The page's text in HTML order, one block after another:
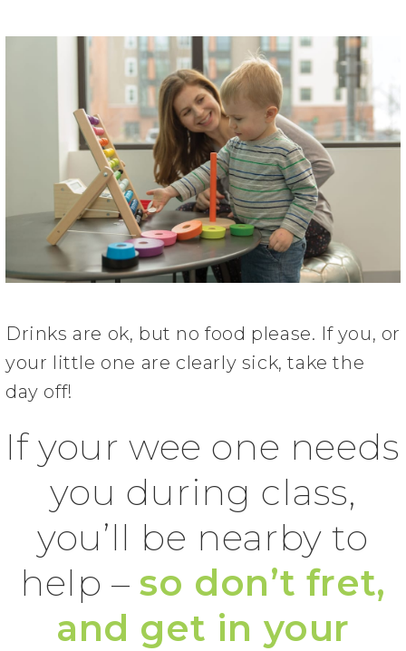
Drinks are ok, but no food please. If you, or
your little one are clearly sick, take the
day off!
If your wee one needs
you during class,
you’ll be nearby to
help –so don’t fret,
and get in your